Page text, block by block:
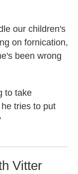
our children's
on fornication,
been wrong
to take
tries to put
Vitter